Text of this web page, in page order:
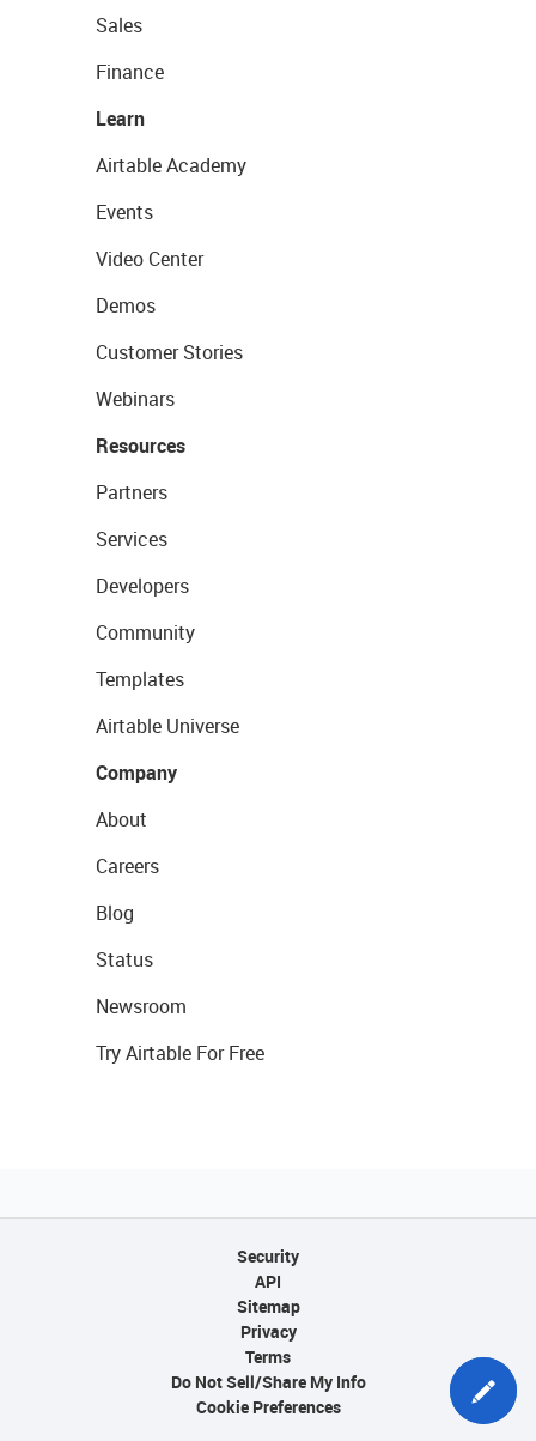
Sales
Finance
Learn
Airtable Academy
Events
Video Center
Demos
Customer Stories
Webinars
Resources
Partners
Services
Developers
Community
Templates
Airtable Universe
Company
About
Careers
Blog
Status
Newsroom
Try Airtable For Free
Security
API
Sitemap
Privacy
Terms
Do Not Sell/Share My Info
Cookie Preferences